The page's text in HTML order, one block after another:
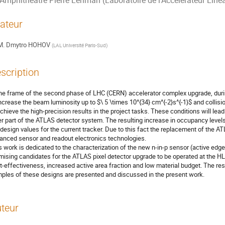
Dmytro HOHOV (LAL Université Paris-Sud)
frame of the second phase of LHC (CERN) accelerator complex upgrade,
the beam luminosity up to $\ 5 \times 10^{34} cm^{-2}s^{-1}$ and
the high-precision results in the project tasks. These conditions will
part of the ATLAS detector system. The resulting increase in occupancy
values for the current tracker. Due to this fact the replacement of the
sensor and readout electronics technologies.
work is dedicated to the characterization of the new n-in-p sensor (active
candidates for the ATLAS pixel detector upgrade to be operated at the
effectiveness, increased active area fraction and low material budget. The
of these designs are presented and discussed in the present work.